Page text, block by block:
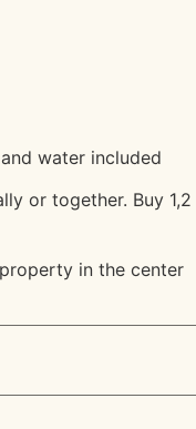
water included
or together. Buy 1,2
in the center